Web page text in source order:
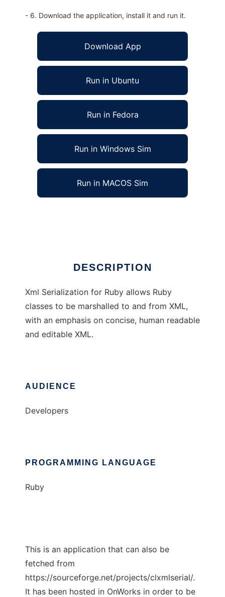
- 6. Download the application, install it and run it.
Download App
Run in Ubuntu
Run in Fedora
Run in Windows Sim
Run in MACOS Sim
DESCRIPTION
Xml Serialization for Ruby allows Ruby
classes to be marshalled to and from XML,
with an emphasis on concise, human readable
and editable XML.
AUDIENCE
Developers
PROGRAMMING LANGUAGE
Ruby
This is an application that can also be
fetched from
https://sourceforge.net/projects/clxmlserial/.
It has been hosted in OnWorks in order to be